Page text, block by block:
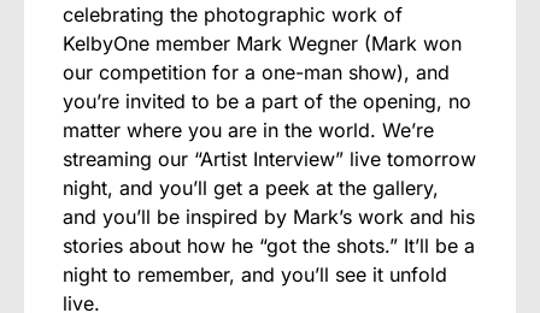
celebrating the photographic work of
KelbyOne member Mark Wegner (Mark won
our competition for a one-man show), and
you’re invited to be a part of the opening, no
matter where you are in the world. We’re
streaming our “Artist Interview” live tomorrow
night, and you’ll get a peek at the gallery,
and you’ll be inspired by Mark’s work and his
stories about how he “got the shots.” It’ll be a
night to remember, and you’ll see it unfold
live.